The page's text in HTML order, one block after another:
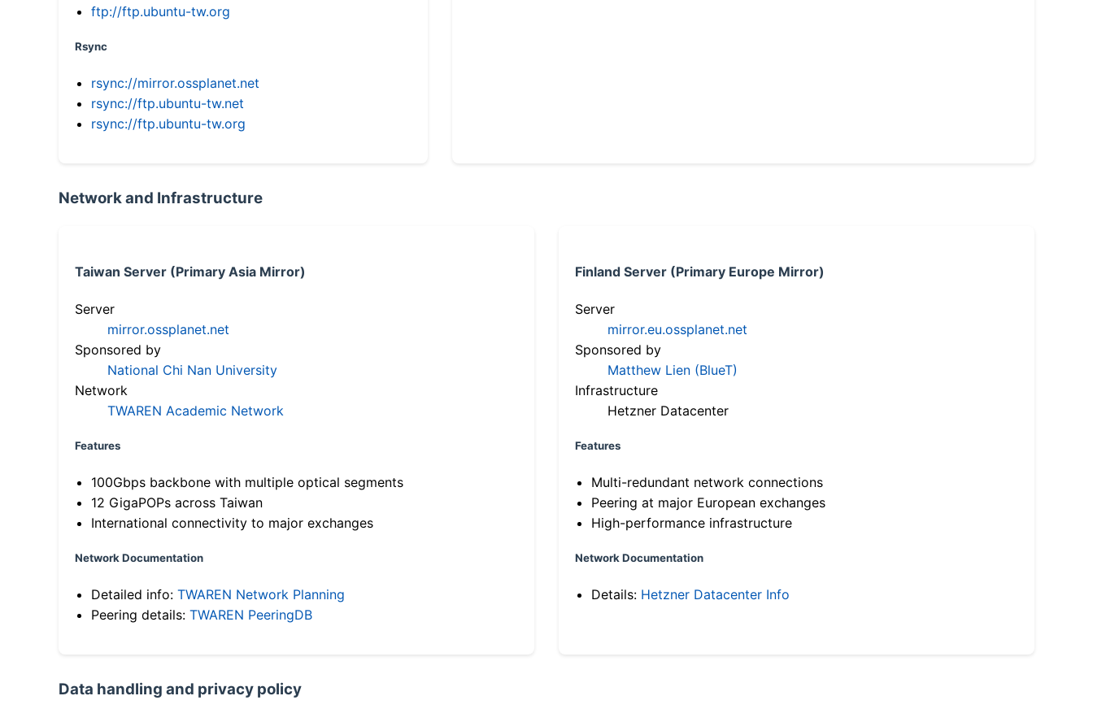
ftp://ftp.ubuntu-tw.org
Rsync
rsync://mirror.ossplanet.net
rsync://ftp.ubuntu-tw.net
rsync://ftp.ubuntu-tw.org
Network and Infrastructure
Taiwan Server (Primary Asia Mirror)
Server
mirror.ossplanet.net
Sponsored by
National Chi Nan University
Network
TWAREN Academic Network
Features
100Gbps backbone with multiple optical segments
12 GigaPOPs across Taiwan
International connectivity to major exchanges
Network Documentation
Detailed info: TWAREN Network Planning
Peering details: TWAREN PeeringDB
Finland Server (Primary Europe Mirror)
Server
mirror.eu.ossplanet.net
Sponsored by
Matthew Lien (BlueT)
Infrastructure
Hetzner Datacenter
Features
Multi-redundant network connections
Peering at major European exchanges
High-performance infrastructure
Network Documentation
Details: Hetzner Datacenter Info
Data handling and privacy policy